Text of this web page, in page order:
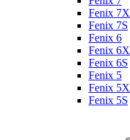
Fenix 7X
Fenix 7S
Fenix 6
Fenix 6X
Fenix 6S
Fenix 5
Fenix 5X
Fenix 5S